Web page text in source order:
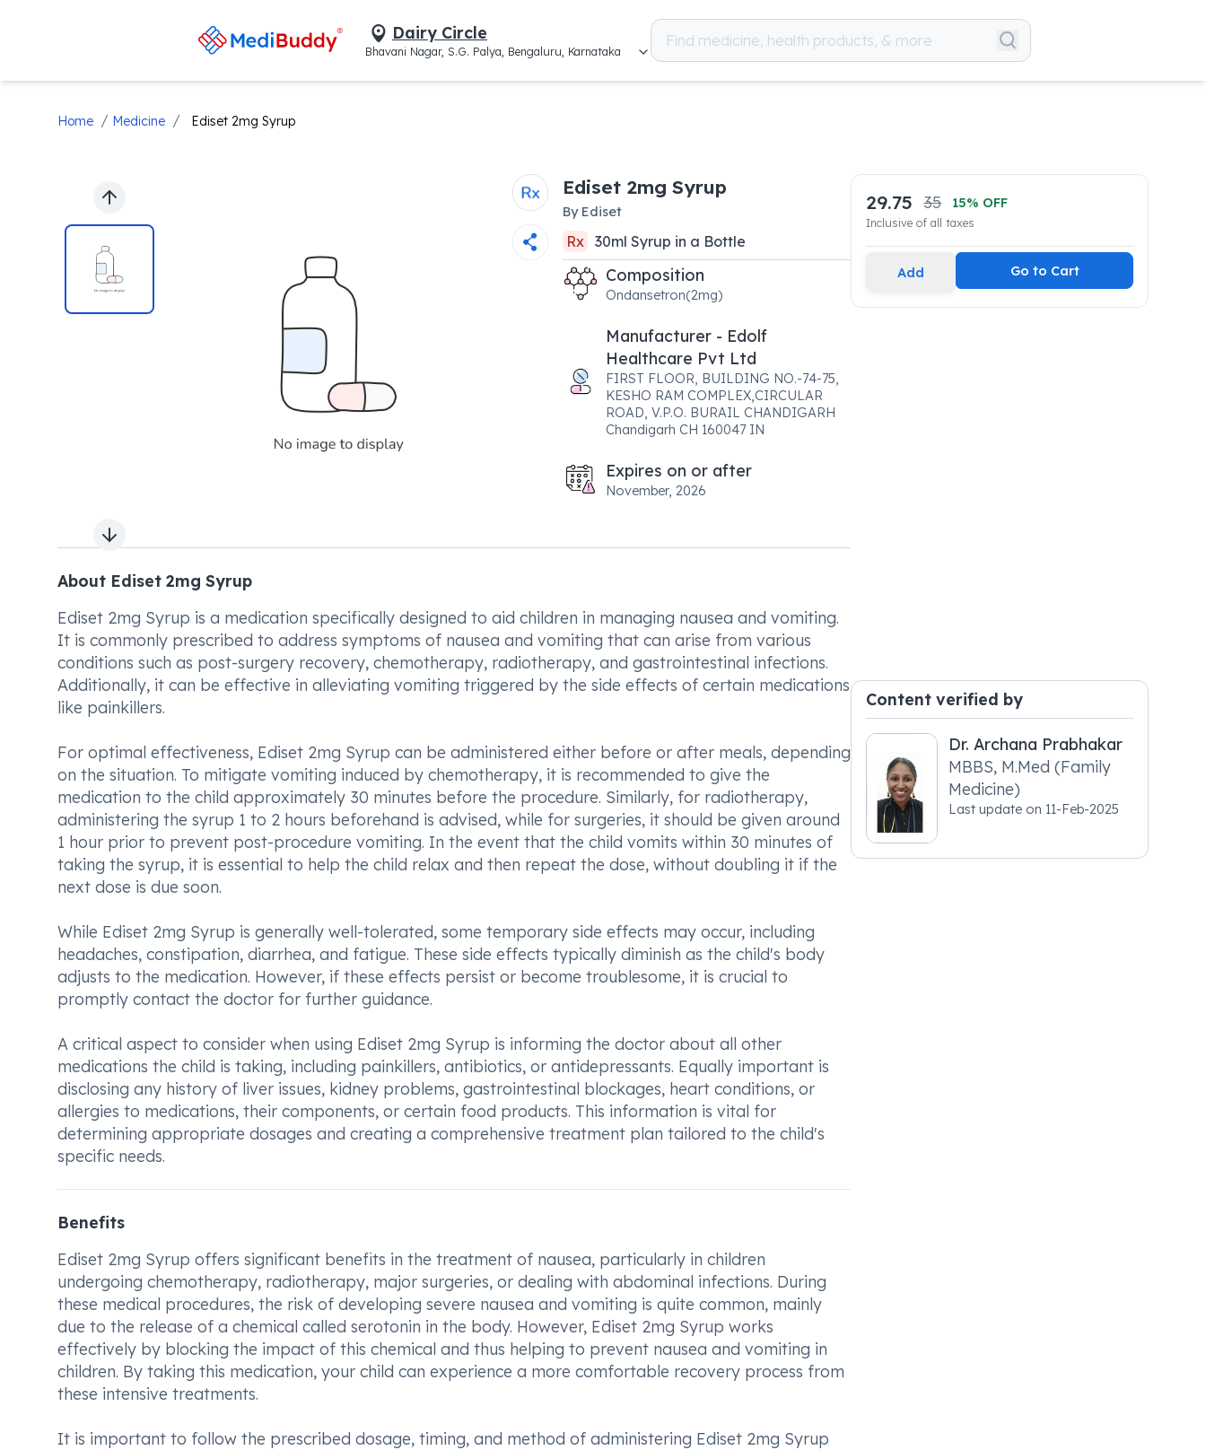
Dairy Circle
Bhavani Nagar, S.G. Palya, Bengaluru, Karnataka
Home / Medicine / Ediset 2mg Syrup
Previous slide
Next slide
Ediset 2mg Syrup
By Ediset
Rx 30ml Syrup in a Bottle
Composition
Ondansetron(2mg)
Manufacturer - Edolf
Healthcare Pvt Ltd
FIRST FLOOR, BUILDING NO.-74-75,
KESHO RAM COMPLEX,CIRCULAR
ROAD, V.P.O. BURAIL CHANDIGARH
Chandigarh CH 160047 IN
Expires on or after
November, 2026
About Ediset 2mg Syrup
Ediset 2mg Syrup is a medication specifically designed to aid children in managing nausea and vomiting.
It is commonly prescribed to address symptoms of nausea and vomiting that can arise from various
conditions such as post-surgery recovery, chemotherapy, radiotherapy, and gastrointestinal infections.
Additionally, it can be effective in alleviating vomiting triggered by the side effects of certain medications
like painkillers.
For optimal effectiveness, Ediset 2mg Syrup can be administered either before or after meals, depending
on the situation. To mitigate vomiting induced by chemotherapy, it is recommended to give the
medication to the child approximately 30 minutes before the procedure. Similarly, for radiotherapy,
administering the syrup 1 to 2 hours beforehand is advised, while for surgeries, it should be given around
1 hour prior to prevent post-procedure vomiting. In the event that the child vomits within 30 minutes of
taking the syrup, it is essential to help the child relax and then repeat the dose, without doubling it if the
next dose is due soon.
While Ediset 2mg Syrup is generally well-tolerated, some temporary side effects may occur, including
headaches, constipation, diarrhea, and fatigue. These side effects typically diminish as the child's body
adjusts to the medication. However, if these effects persist or become troublesome, it is crucial to
promptly contact the doctor for further guidance.
A critical aspect to consider when using Ediset 2mg Syrup is informing the doctor about all other
medications the child is taking, including painkillers, antibiotics, or antidepressants. Equally important is
disclosing any history of liver issues, kidney problems, gastrointestinal blockages, heart conditions, or
allergies to medications, their components, or certain food products. This information is vital for
determining appropriate dosages and creating a comprehensive treatment plan tailored to the child's
specific needs.
Benefits
Ediset 2mg Syrup offers significant benefits in the treatment of nausea, particularly in children
undergoing chemotherapy, radiotherapy, major surgeries, or dealing with abdominal infections. During
these medical procedures, the risk of developing severe nausea and vomiting is quite common, mainly
due to the release of a chemical called serotonin in the body. However, Ediset 2mg Syrup works
effectively by blocking the impact of this chemical and thus helping to prevent nausea and vomiting in
children. By taking this medication, your child can experience a more comfortable recovery process from
these intensive treatments.
It is important to follow the prescribed dosage, timing, and method of administering Ediset 2mg Syrup
29.75 35 15% OFF
Inclusive of all taxes
Add Go to Cart
Content verified by
Dr. Archana Prabhakar
MBBS, M.Med (Family
Medicine)
Last update on 11-Feb-2025